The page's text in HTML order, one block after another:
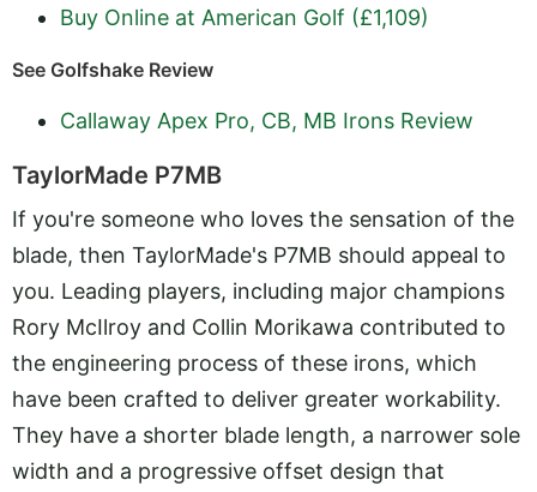
Buy Online at American Golf (£1,109)
See Golfshake Review
Callaway Apex Pro, CB, MB Irons Review
TaylorMade P7MB
If you're someone who loves the sensation of the
blade, then TaylorMade's P7MB should appeal to
you. Leading players, including major champions
Rory McIlroy and Collin Morikawa contributed to
the engineering process of these irons, which
have been crafted to deliver greater workability.
They have a shorter blade length, a narrower sole
width and a progressive offset design that